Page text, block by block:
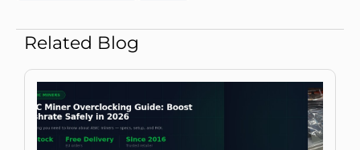
Related Blog